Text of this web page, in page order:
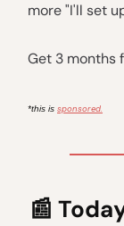
more "I'll set
Get 3 months
*this is sponsored.
📰